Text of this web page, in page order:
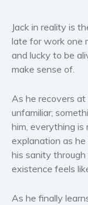
Jack in reality is
late for work one
and lucky to be
make sense of.
As he recovers
unfamiliar;
him, everything is
explanation as
his sanity
existence feels
As he finally